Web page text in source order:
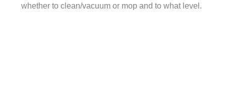
whether to clean/vacuum or mop and to what level.